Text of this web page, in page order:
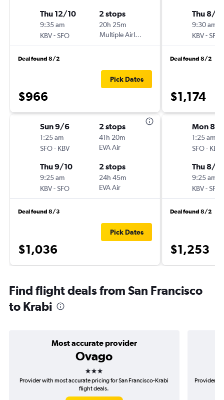
Thu 12/10
9:35 am
KBV-SFO
2 stops
20h 25m
Multiple Airlines
Deal found 8/2
$966
Pick Dates
Sun 9/6
1:25 am
SFO- KBV
2 stops
41h 20m
EVA Air
Thu 9/10
9:25 am
KBV-SFO
2 stops
24h 45m
EVA Air
Deal found 8/3
$1,036
Pick Dates
Thu 8/13
9:30 am
KBV-SFO
Deal found 8/2
$1,174
Mon 8/3
1:25 am
SFO- KBV
Thu 8/13
9:25 am
KBV-SFO
Deal found 8/2
$1,253
Find flight deals from San Francisco
to Krabi
Most accurate provider
Ovago
3 stars
Provider with most accurate pricing for San Francisco-Krabi
flight deals.
Provider